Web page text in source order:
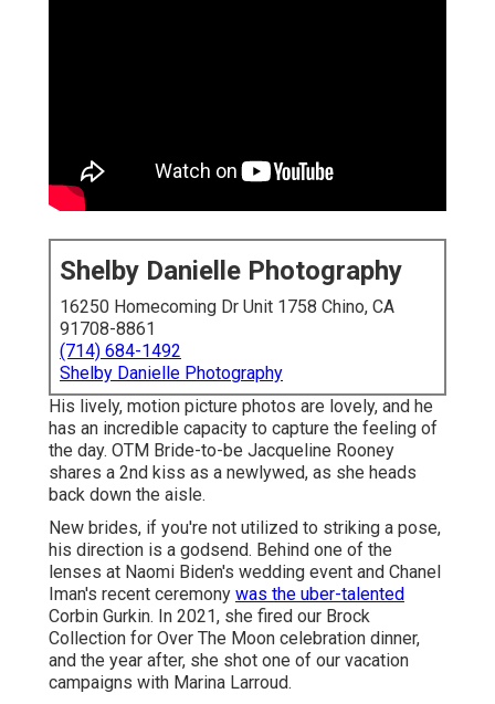
Shelby Danielle Photography
16250 Homecoming Dr Unit 1758 Chino, CA
91708-8861
(714) 684-1492
Shelby Danielle Photography
His lively, motion picture photos are lovely, and he
has an incredible capacity to capture the feeling of
the day. OTM Bride-to-be Jacqueline Rooney
shares a 2nd kiss as a newlywed, as she heads
back down the aisle.
New brides, if you're not utilized to striking a pose,
his direction is a godsend. Behind one of the
lenses at Naomi Biden's wedding event and Chanel
Iman's recent ceremony was the uber-talented
Corbin Gurkin. In 2021, she fired our Brock
Collection for Over The Moon celebration dinner,
and the year after, she shot one of our vacation
campaigns with Marina Larroud.